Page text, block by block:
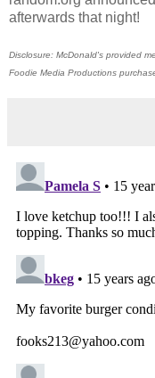
afterwards that night!
Disclosure: McDonald's provided
Foodie Media Productions